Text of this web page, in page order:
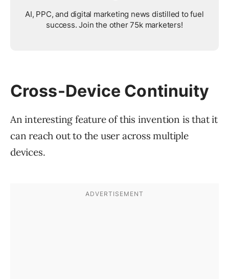
AI, PPC, and digital marketing news distilled to fuel
success. Join the other 75k marketers!
Cross-Device Continuity
An interesting feature of this invention is that it
can reach out to the user across multiple
devices.